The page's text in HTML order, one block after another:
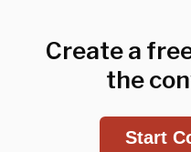
Create a
the
Start